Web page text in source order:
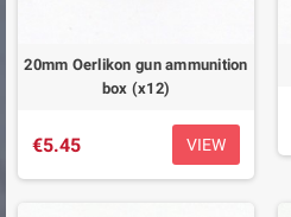
20mm Oerlikon gun ammunition
box (x12)
€5.45 VIEW